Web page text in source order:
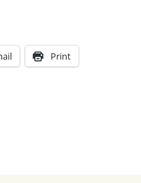
Print